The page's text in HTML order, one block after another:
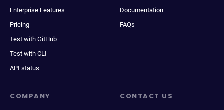
Enterprise Features
Pricing
Test with GitHub
Test with CLI
API status
Documentation
FAQs
COMPANY CONTACT US